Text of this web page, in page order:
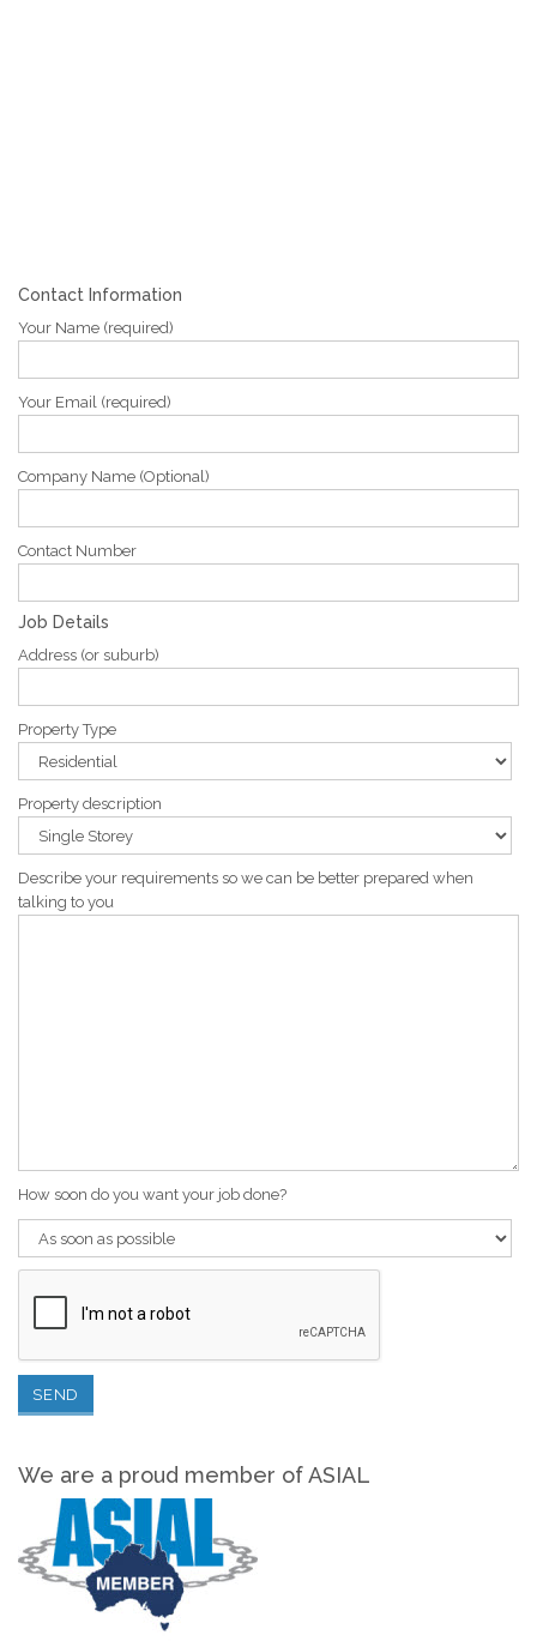
Contact Information
Your Name (required)
Your Email (required)
Company Name (Optional)
Contact Number
Job Details
Address (or suburb)
Property Type
Property description
Describe your requirements so we can be better prepared when
talking to you
How soon do you want your job done?
We are a proud member of ASIAL